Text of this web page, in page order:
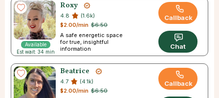
Available
Est wait: 34 min
Roxy
4.8
(1.6k)
$6.50
$2.00/min
A safe energetic space
for true, insightful
information
Callback
Chat
Beatrice
4.7
(4.1k)
$6.50
$2.00/min
Callback